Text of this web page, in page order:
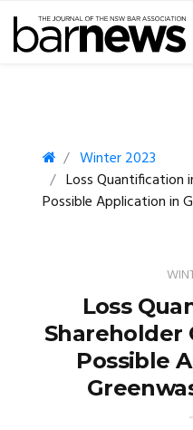
Winter 2023
Loss Quantification
Possible Application in
Loss
Shareholder
Possible